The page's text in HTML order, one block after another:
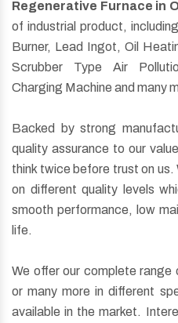
Regenerative Furnace in
of industrial product,
Burner, Lead Ingot, Oil
Scrubber Type Air
Charging Machine and many
Backed by strong
quality assurance to our
think twice before trust on us.
on different quality levels
smooth performance, low
life.
We offer our complete range
or many more in different
available in the market.